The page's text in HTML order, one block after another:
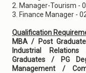
2. Manager-Tourism -
3. Finance Manager -
Qualification
MBA / Post
Industrial
Graduates / PG
Management /